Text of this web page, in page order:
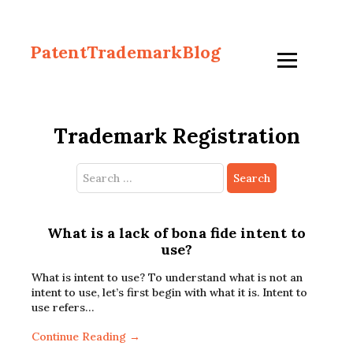
PatentTrademarkBlog
Trademark Registration
Search
for:
What is a lack of bona fide intent to
use?
What is intent to use? To understand what is not an
intent to use, let’s first begin with what it is. Intent to
use refers…
Continue Reading →